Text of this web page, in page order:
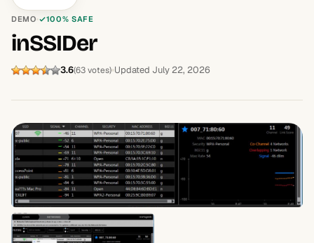
DEMO 100% SAFE
inSSIDer
3.6(63 votes) Updated July 22, 2026